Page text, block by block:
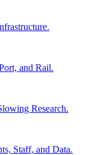
and Rail.
Research.
Staff, and Data.